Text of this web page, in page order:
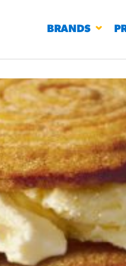
BRANDS
FLAVORED FILLED
K-12
BITES #3328
/